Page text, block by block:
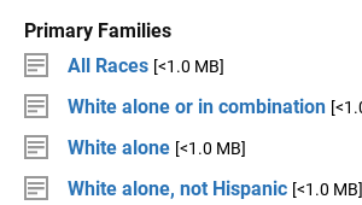
Primary Families
All Races [<1.0 MB]
White alone or in combination
White alone [<1.0 MB]
White alone, not Hispanic [<1.0 MB]